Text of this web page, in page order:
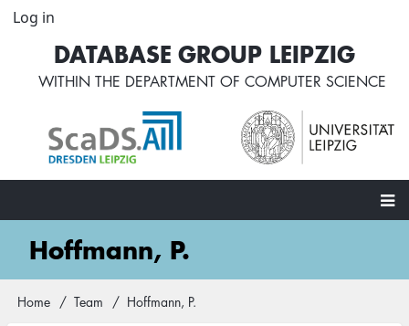
Skip
content
User
account
menu
Log in
DATABASE GROUP LEIPZIG
WITHIN THE DEPARTMENT OF COMPUTER SCIENCE
MainHoffmann, P.
Breadcrumb
Home Team Hoffmann, P.